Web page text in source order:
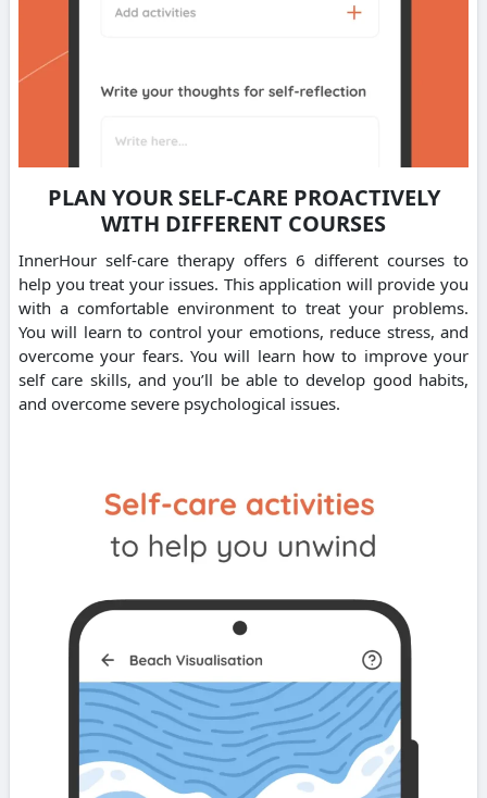
PLAN YOUR SELF-CARE PROACTIVELY
WITH DIFFERENT COURSES
InnerHour self-care therapy offers 6 different courses to
help you treat your issues. This application will provide you
with a comfortable environment to treat your problems.
You will learn to control your emotions, reduce stress, and
overcome your fears. You will learn how to improve your
self care skills, and you’ll be able to develop good habits,
and overcome severe psychological issues.